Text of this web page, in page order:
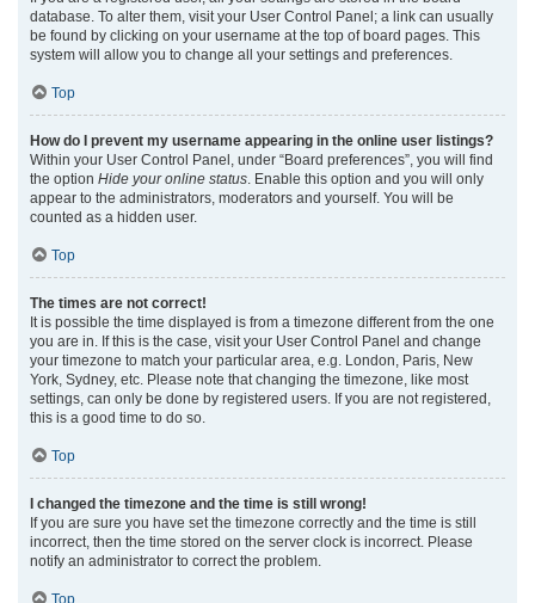
database. To alter them, visit your User Control Panel; a link can usually
be found by clicking on your username at the top of board pages. This
system will allow you to change all your settings and preferences.
Top
How do I prevent my username appearing in the online user listings?
Within your User Control Panel, under “Board preferences”, you will find
the option Hide your online status . Enable this option and you will only
appear to the administrators, moderators and yourself. You will be
counted as a hidden user.
Top
The times are not correct!
It is possible the time displayed is from a timezone different from the one
you are in. If this is the case, visit your User Control Panel and change
your timezone to match your particular area, e.g. London, Paris, New
York, Sydney, etc. Please note that changing the timezone, like most
settings, can only be done by registered users. If you are not registered,
this is a good time to do so.
Top
I changed the timezone and the time is still wrong!
If you are sure you have set the timezone correctly and the time is still
incorrect, then the time stored on the server clock is incorrect. Please
notify an administrator to correct the problem.
Top